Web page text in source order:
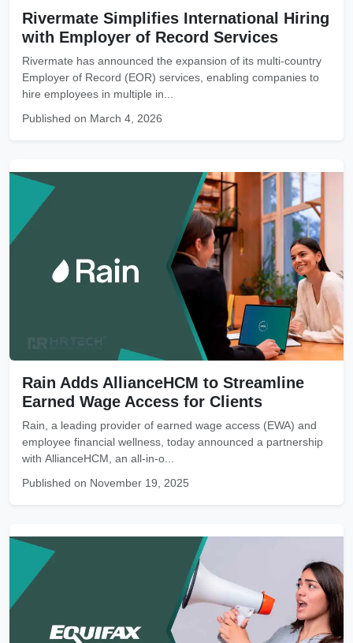
Rivermate Simplifies International Hiring
with Employer of Record Services
Rivermate has announced the expansion of its multi-country
Employer of Record (EOR) services, enabling companies to
hire employees in multiple in...
Published on March 4, 2026
Rain Adds AllianceHCM to Streamline
Earned Wage Access for Clients
Rain, a leading provider of earned wage access (EWA) and
employee financial wellness, today announced a partnership
with AllianceHCM, an all-in-o...
Published on November 19, 2025